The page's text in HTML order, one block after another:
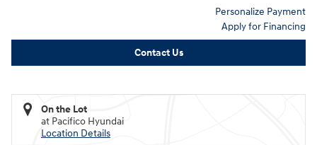
Personalize Payment
Apply for Financing
Contact Us
On the Lot
at Pacifico Hyundai
Location Details